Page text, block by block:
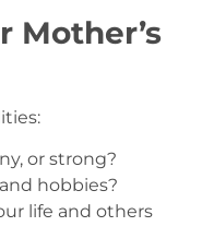
Mother’s
or strong?
hobbies?
life and others